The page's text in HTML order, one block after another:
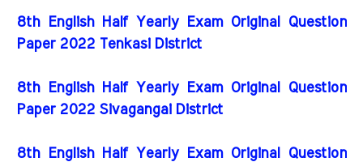
8th English Half Yearly Exam Original Question
Paper 2022 Tenkasi District
8th English Half Yearly Exam Original Question
Paper 2022 Sivagangai District
8th English Half Yearly Exam Original Question